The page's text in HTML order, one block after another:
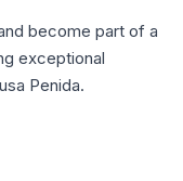
become part of a
exceptional
Penida.